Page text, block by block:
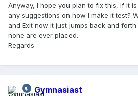
Anyway, I hope you plan to fix this, if it
any suggestions on how I make it test?
and Exit now it just jumps back and
none are ever placed.
Regards
Gymnasiast